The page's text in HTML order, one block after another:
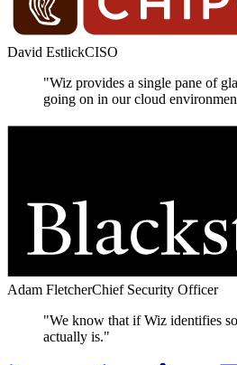
David EstlickCISO
"Wiz provides a single pane of
going on in our cloud
Adam FletcherChief Security Officer
"We know that if Wiz identifies
actually is."